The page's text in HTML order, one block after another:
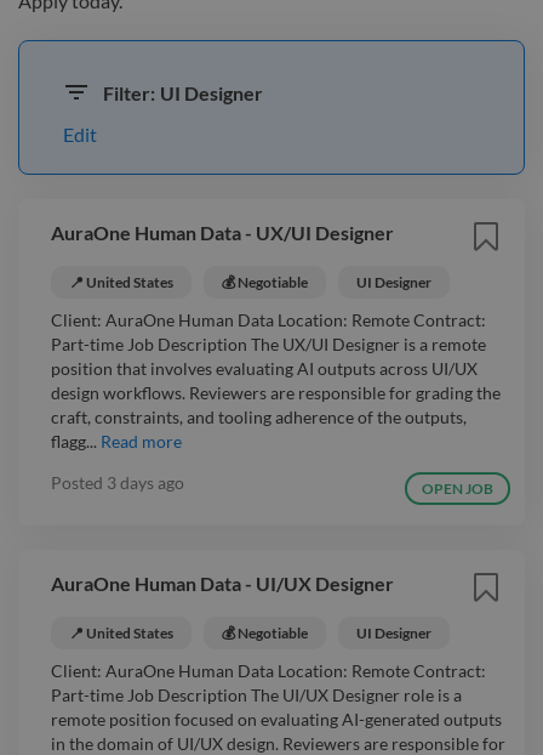
Filter: UI Designer
Edit
AuraOne Human Data - UX/UI Designer
📍 United States 💰 Negotiable UI Designer
Client: AuraOne Human Data Location: Remote Contract:
Part-time Job Description The UX/UI Designer is a remote
position that involves evaluating AI outputs across UI/UX
design workflows. Reviewers are responsible for grading the
craft, constraints, and tooling adherence of the outputs,
flagg... Read more
Posted 3 days ago OPEN JOB
AuraOne Human Data - UI/UX Designer
📍 United States 💰 Negotiable UI Designer
Client: AuraOne Human Data Location: Remote Contract:
Part-time Job Description The UI/UX Designer role is a
remote position focused on evaluating AI-generated outputs
in the domain of UI/UX design. Reviewers are responsible for